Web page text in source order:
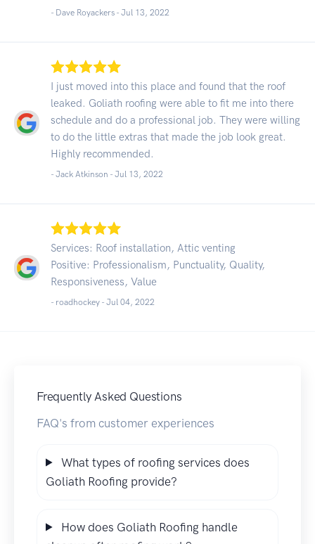
- Dave Royackers - Jul 13, 2022
I just moved into this place and found that the roof
leaked. Goliath roofing were able to fit me into there
schedule and do a professional job. They were willing
to do the little extras that made the job look great.
Highly recommended.
- Jack Atkinson - Jul 13, 2022
Services: Roof installation, Attic venting
Positive: Professionalism, Punctuality, Quality,
Responsiveness, Value
- roadhockey - Jul 04, 2022
Frequently Asked Questions
FAQ's from customer experiences
What types of roofing services does
Goliath Roofing provide?
How does Goliath Roofing handle